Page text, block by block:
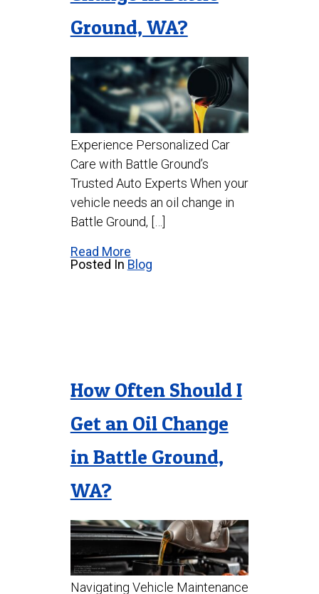
Ground, WA?
Experience Personalized Car
Care with Battle Ground’s
Trusted Auto Experts When your
vehicle needs an oil change in
Battle Ground, […]
Read More
Posted In Blog
How Often Should I
Get an Oil Change
in Battle Ground,
WA?
Navigating Vehicle Maintenance